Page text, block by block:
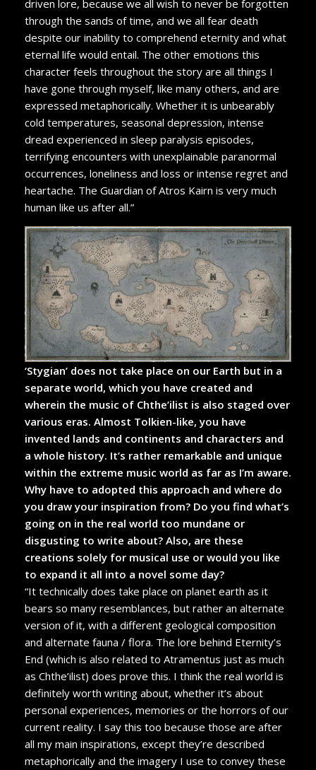
driven lore, because we all wish to never be forgotten
through the sands of time, and we all fear death
despite our inability to comprehend eternity and what
eternal life would entail. The other emotions this
character feels throughout the story are all things I
have gone through myself, like many others, and are
expressed metaphorically. Whether it is unbearably
cold temperatures, seasonal depression, intense
dread experienced in sleep paralysis episodes,
terrifying encounters with unexplainable paranormal
occurrences, loneliness and loss or intense regret and
heartache. The Guardian of Atros Kairn is very much
human like us after all.”
‘Stygian’ does not take place on our Earth but in a
separate world, which you have created and
wherein the music of Chthe’ilist is also staged over
various eras. Almost Tolkien-like, you have
invented lands and continents and characters and
a whole history. It’s rather remarkable and unique
within the extreme music world as far as I’m aware.
Why have to adopted this approach and where do
you draw your inspiration from? Do you find what’s
going on in the real world too mundane or
disgusting to write about? Also, are these
creations solely for musical use or would you like
to expand it all into a novel some day?
“It technically does take place on planet earth as it
bears so many resemblances, but rather an alternate
version of it, with a different geological composition
and alternate fauna / flora. The lore behind Eternity’s
End (which is also related to Atramentus just as much
as Chthe’ilist) does prove this. I think the real world is
definitely worth writing about, whether it’s about
personal experiences, memories or the horrors of our
current reality. I say this too because those are after
all my main inspirations, except they’re described
metaphorically and the imagery I use to convey these